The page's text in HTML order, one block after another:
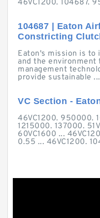
46VC1200. 104687.
104687 | Eaton
Constricting
Eaton's mission is to
and the environment
management
provide sustainable ...
VC Section -
46VC1200. 950000.
1215000. 137000.
60VC1600 ...
0.55 ... 46VC1200.